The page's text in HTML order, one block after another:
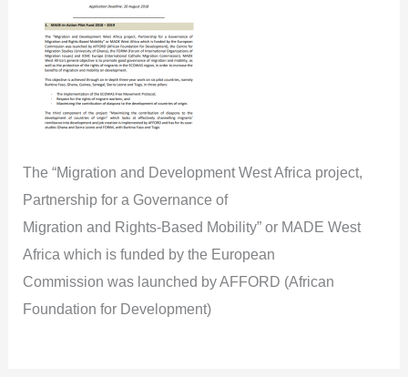
The “Migration and Development West Africa project,
Partnership for a Governance of
Migration and Rights-Based Mobility” or MADE West
Africa which is funded by the European
Commission was launched by AFFORD (African
Foundation for Development)